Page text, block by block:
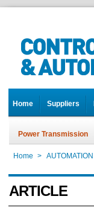
Home Suppliers
Power Transmission
Home > AUTOMATION
ARTICLE